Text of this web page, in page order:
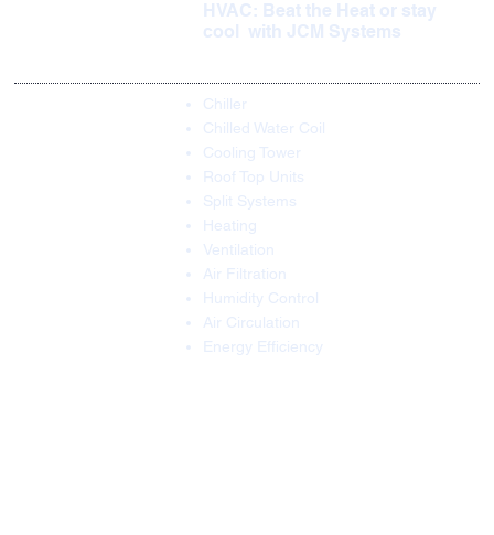
HVAC: Beat the Heat or stay
cool with JCM Systems
Chiller
Chilled Water Coil
Cooling Tower
Roof Top Units
Split Systems
Heating
Ventilation
Air Filtration
Humidity Control
Air Circulation
Energy Efficiency